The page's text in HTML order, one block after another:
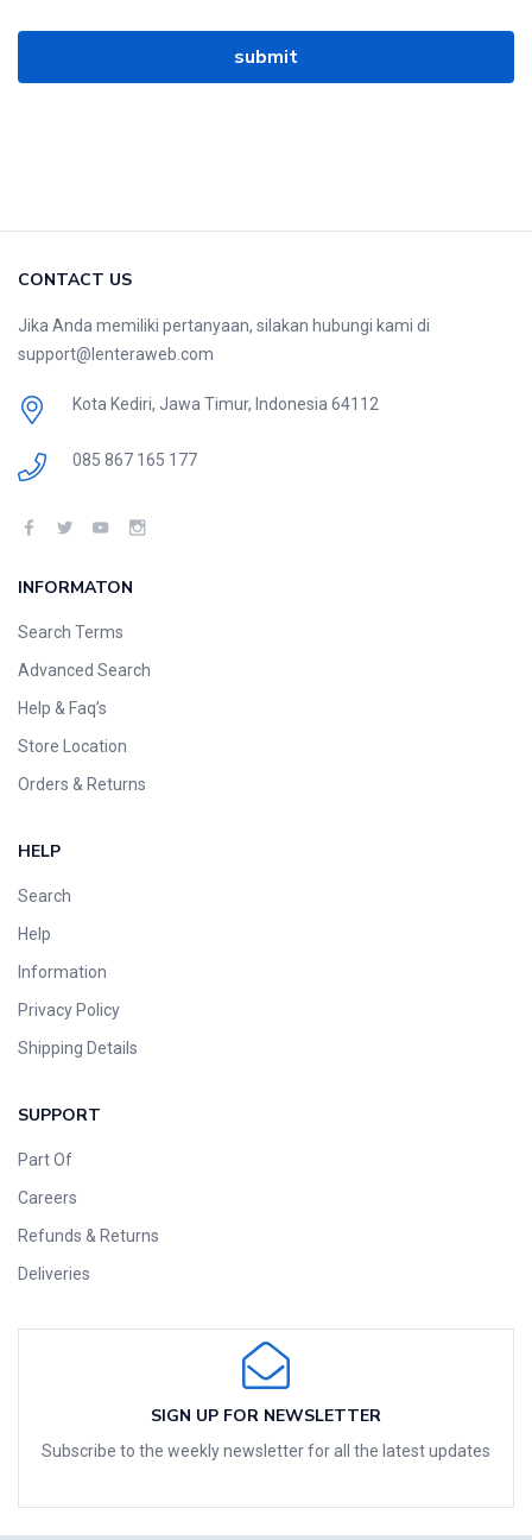
CONTACT US
Jika Anda memiliki pertanyaan, silakan hubungi kami di
support@lenteraweb.com
Kota Kediri, Jawa Timur, Indonesia 64112
085 867 165 177
INFORMATON
Search Terms
Advanced Search
Help & Faq’s
Store Location
Orders & Returns
HELP
Search
Help
Information
Privacy Policy
Shipping Details
SUPPORT
Part Of
Careers
Refunds & Returns
Deliveries
SIGN UP FOR NEWSLETTER
Subscribe to the weekly newsletter for all the latest updates